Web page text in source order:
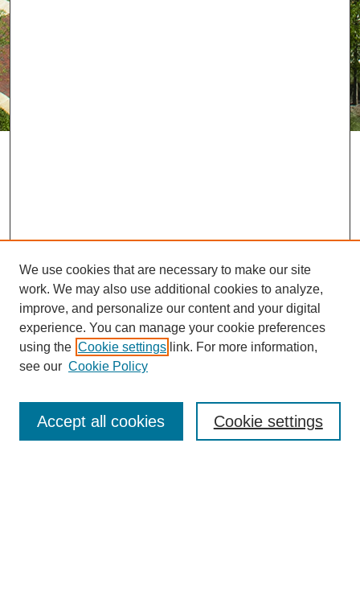
We use cookies that are necessary to make our site
work. We may also use additional cookies to analyze,
improve, and personalize our content and your digital
experience. You can manage your cookie preferences
using the Cookie settings link. For more information,
see our Cookie Policy
Cookie settings
Accept all cookies